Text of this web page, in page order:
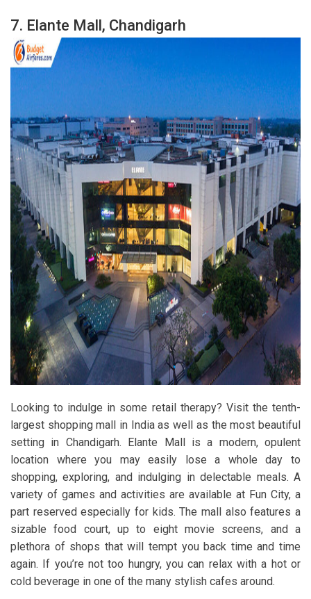
7. Elante Mall, Chandigarh
Looking to indulge in some retail therapy? Visit the tenth-
largest shopping mall in India as well as the most beautiful
setting in Chandigarh. Elante Mall is a modern, opulent
location where you may easily lose a whole day to
shopping, exploring, and indulging in delectable meals. A
variety of games and activities are available at Fun City, a
part reserved especially for kids. The mall also features a
sizable food court, up to eight movie screens, and a
plethora of shops that will tempt you back time and time
again. If you’re not too hungry, you can relax with a hot or
cold beverage in one of the many stylish cafes around.